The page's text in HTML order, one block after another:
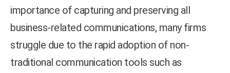
importance of capturing and preserving all
business-related communications, many firms
struggle due to the rapid adoption of non-
traditional communication tools such as